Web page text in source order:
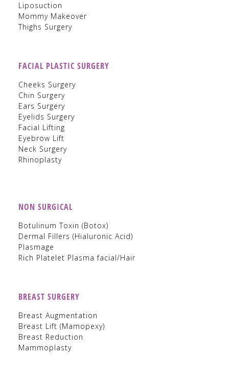
Liposuction
Mommy Makeover
Thighs Surgery
FACIAL PLASTIC SURGERY
Cheeks Surgery
Chin Surgery
Ears Surgery
Eyelids Surgery
Facial Lifting
Eyebrow Lift
Neck Surgery
Rhinoplasty
NON SURGICAL
Botulinum Toxin (Botox)
Dermal Fillers (Hialuronic Acid)
Plasmage
Rich Platelet Plasma facial/Hair
BREAST SURGERY
Breast Augmentation
Breast Lift (Mamopexy)
Breast Reduction
Mammoplasty